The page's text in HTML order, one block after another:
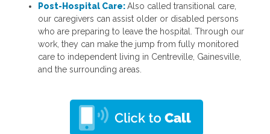
Post-Hospital Care:Also called transitional care,
our caregivers can assist older or disabled persons
who are preparing to leave the hospital. Through our
work, they can make the jump from fully monitored
care to independent living in Centreville, Gainesville,
and the surrounding areas.